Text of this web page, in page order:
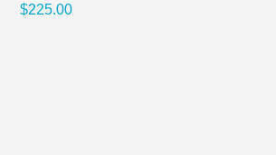
$225.00